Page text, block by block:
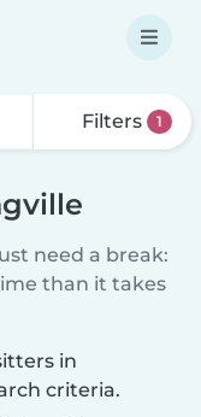
Filters 1
need a break:
than it takes
in
criteria.